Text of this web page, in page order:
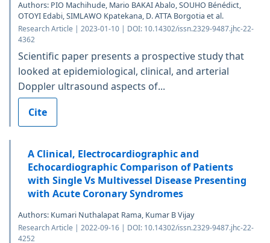
Authors: PIO Machihude, Mario BAKAI Abalo, SOUHO Bénédict,
OTOYI Edabi, SIMLAWO Kpatekana, D. ATTA Borgotia et al.
Research Article | 2023-01-10 | DOI: 10.14302/issn.2329-9487.jhc-22-
4362
Scientific paper presents a prospective study that
looked at epidemiological, clinical, and arterial
Doppler ultrasound aspects of...
Cite
A Clinical, Electrocardiographic and
Echocardiographic Comparison of Patients
with Single Vs Multivessel Disease Presenting
with Acute Coronary Syndromes
Authors: Kumari Nuthalapat Rama, Kumar B Vijay
Research Article | 2022-09-16 | DOI: 10.14302/issn.2329-9487.jhc-22-
4252